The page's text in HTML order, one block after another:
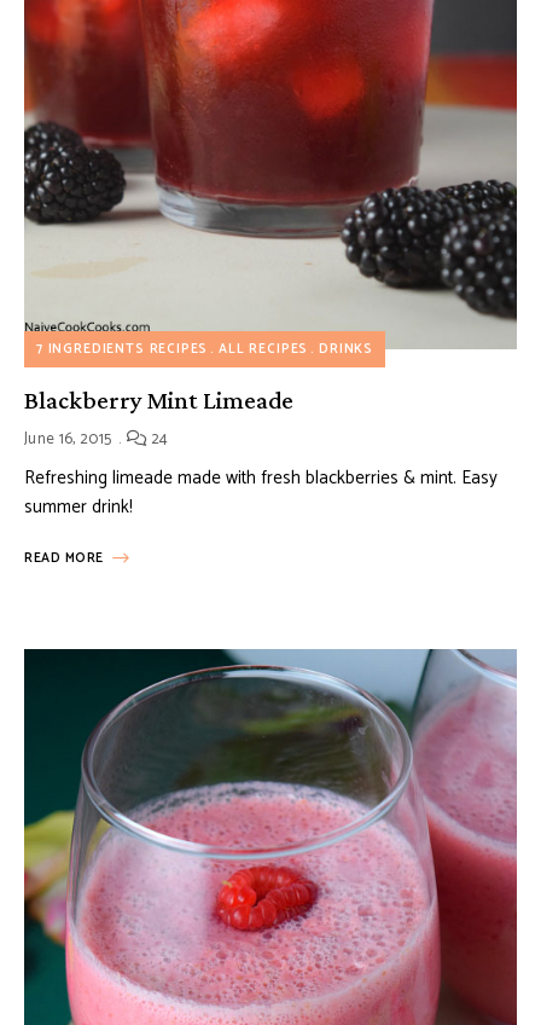
7 INGREDIENTS RECIPES ALL RECIPES DRINKS
Blackberry Mint Limeade
June 16, 2015 24
Refreshing limeade made with fresh blackberries & mint. Easy
summer drink!
READ MORE